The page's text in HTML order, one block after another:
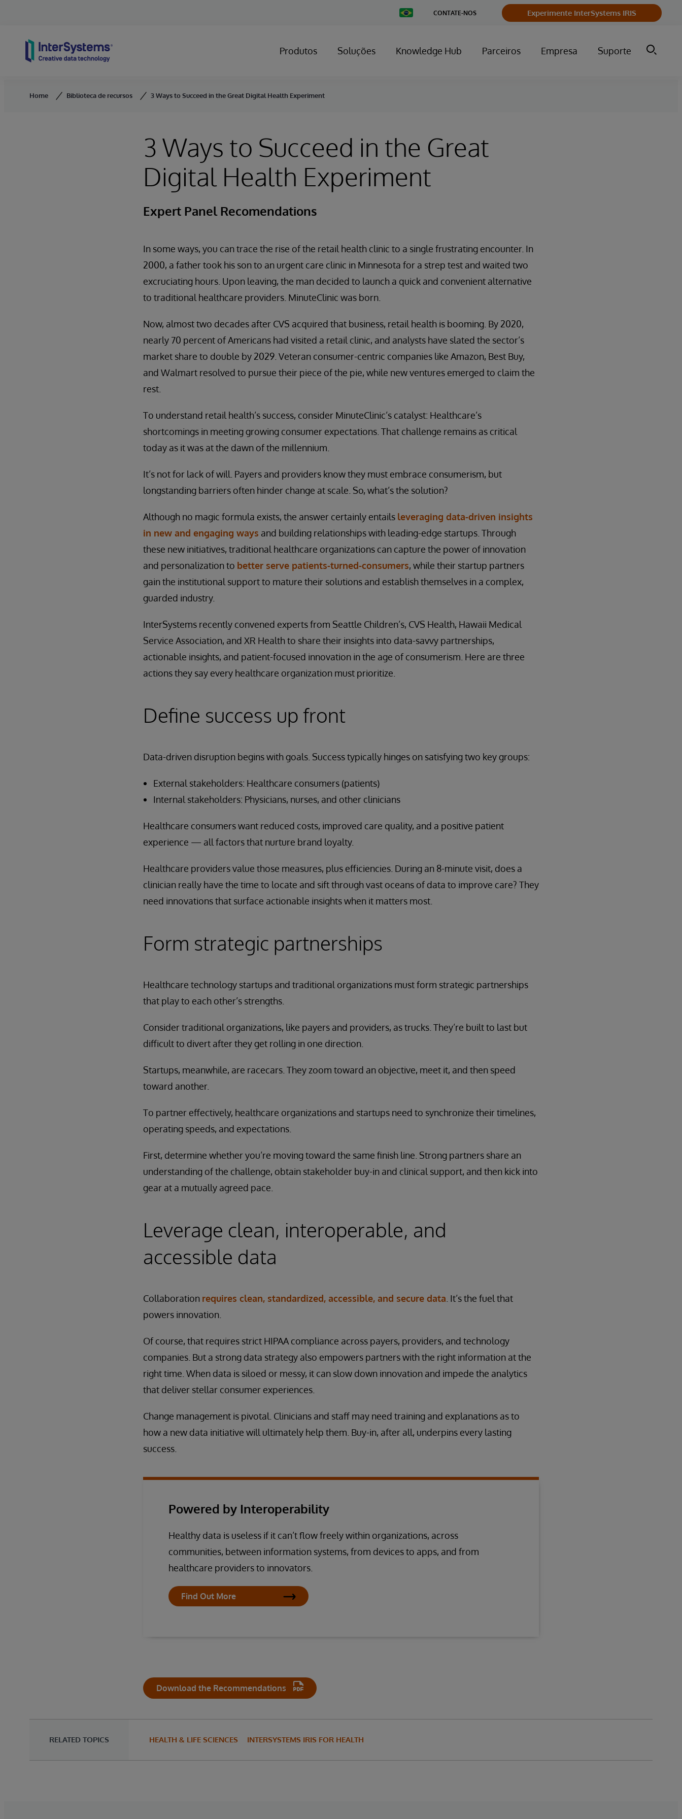
Change
Country
CONTATE-NOS Experimente InterSystems IRIS
Produtos Soluções Knowledge Hub Parceiros Empresa Suporte
Home Biblioteca de recursos 3 Ways to Succeed in the Great Digital Health Experiment
3 Ways to Succeed in the Great
Digital Health Experiment
Expert Panel Recomendations
In some ways, you can trace the rise of the retail health clinic to a single frustrating encounter. In
2000, a father took his son to an urgent care clinic in Minnesota for a strep test and waited two
excruciating hours. Upon leaving, the man decided to launch a quick and convenient alternative
to traditional healthcare providers. MinuteClinic was born.
Now, almost two decades after CVS acquired that business, retail health is booming. By 2020,
nearly 70 percent of Americans had visited a retail clinic, and analysts have slated the sector’s
market share to double by 2029. Veteran consumer-centric companies like Amazon, Best Buy,
and Walmart resolved to pursue their piece of the pie, while new ventures emerged to claim the
rest.
To understand retail health’s success, consider MinuteClinic’s catalyst: Healthcare’s
shortcomings in meeting growing consumer expectations. That challenge remains as critical
today as it was at the dawn of the millennium.
It’s not for lack of will. Payers and providers know they must embrace consumerism, but
longstanding barriers often hinder change at scale. So, what’s the solution?
Although no magic formula exists, the answer certainly entails leveraging data-driven insights
in new and engaging ways and building relationships with leading-edge startups. Through
these new initiatives, traditional healthcare organizations can capture the power of innovation
and personalization to better serve patients-turned-consumers, while their startup partners
gain the institutional support to mature their solutions and establish themselves in a complex,
guarded industry.
InterSystems recently convened experts from Seattle Children’s, CVS Health, Hawaii Medical
Service Association, and XR Health to share their insights into data-savvy partnerships,
actionable insights, and patient-focused innovation in the age of consumerism. Here are three
actions they say every healthcare organization must prioritize.
Define success up front
Data-driven disruption begins with goals. Success typically hinges on satisfying two key groups:
External stakeholders: Healthcare consumers (patients)
Internal stakeholders: Physicians, nurses, and other clinicians
Healthcare consumers want reduced costs, improved care quality, and a positive patient
experience — all factors that nurture brand loyalty.
Healthcare providers value those measures, plus efficiencies. During an 8-minute visit, does a
clinician really have the time to locate and sift through vast oceans of data to improve care? They
need innovations that surface actionable insights when it matters most.
Form strategic partnerships
Healthcare technology startups and traditional organizations must form strategic partnerships
that play to each other’s strengths.
Consider traditional organizations, like payers and providers, as trucks. They’re built to last but
difficult to divert after they get rolling in one direction.
Startups, meanwhile, are racecars. They zoom toward an objective, meet it, and then speed
toward another.
To partner effectively, healthcare organizations and startups need to synchronize their timelines,
operating speeds, and expectations.
First, determine whether you’re moving toward the same finish line. Strong partners share an
understanding of the challenge, obtain stakeholder buy-in and clinical support, and then kick into
gear at a mutually agreed pace.
Leverage clean, interoperable, and
accessible data
Collaboration requires clean, standardized, accessible, and secure data . It’s the fuel that
powers innovation.
Of course, that requires strict HIPAA compliance across payers, providers, and technology
companies. But a strong data strategy also empowers partners with the right information at the
right time. When data is siloed or messy, it can slow down innovation and impede the analytics
that deliver stellar consumer experiences.
Change management is pivotal. Clinicians and staff may need training and explanations as to
how a new data initiative will ultimately help them. Buy-in, after all, underpins every lasting
success.
Powered by Interoperability
Healthy data is useless if it can’t flow freely within organizations, across
communities, between information systems, from devices to apps, and from
healthcare providers to innovators.
Find Out More
Download the Recommendations
RELATED TOPICS HEALTH & LIFE SCIENCES INTERSYSTEMS IRIS FOR HEALTH